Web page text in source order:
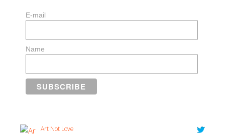
E-mail
Name
Art Not Love